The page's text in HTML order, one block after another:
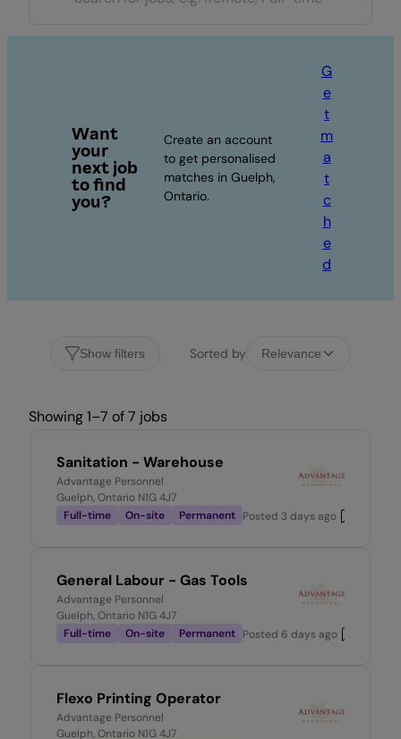
Want
your
next job
to find
you?
Create an account
to get personalised
matches in Guelph,
Ontario.
G
e
t
m
a
t
c
h
e
d
Show filters Sorted by Relevance
Showing 1–7 of 7 jobs
Sanitation - Warehouse
Advantage Personnel
Guelph, Ontario N1G 4J7
Full-time
On-site Permanent Posted 3 days ago
General Labour - Gas Tools
Advantage Personnel
Guelph, Ontario N1G 4J7
Full-time
On-site Permanent Posted 6 days ago
Flexo Printing Operator
Advantage Personnel
Guelph, Ontario N1G 4J7